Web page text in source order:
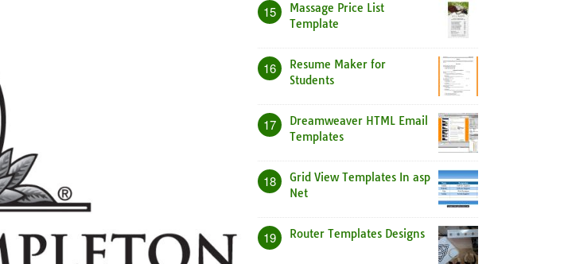
15
Massage Price List
Template
16
Resume Maker for
Students
17
Dreamweaver HTML Email
Templates
18
Grid View Templates In asp
Net
19 Router Templates Designs